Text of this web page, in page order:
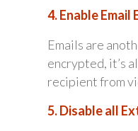
4. Enable Email
Emails are
encrypted, it’s
recipient from
5. Disable all